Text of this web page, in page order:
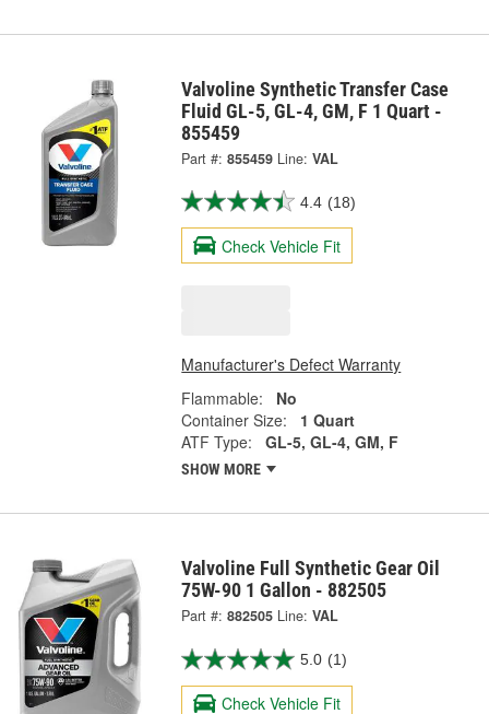
Valvoline Synthetic Transfer Case
Fluid GL-5, GL-4, GM, F 1 Quart -
855459
Part #: 855459 Line: VAL
4.4 (18)
Check Vehicle Fit
Manufacturer's Defect Warranty
Flammable:
No
Container Size:
1 Quart
ATF Type:
GL-5, GL-4, GM, F
SHOW MORE
Valvoline Full Synthetic Gear Oil
75W-90 1 Gallon - 882505
Part #: 882505 Line: VAL
5.0 (1)
Check Vehicle Fit